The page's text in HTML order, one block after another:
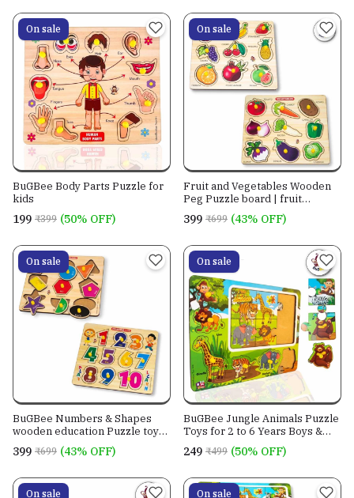
combo of 2 boards
On sale
BuGBee Body Parts Puzzle for
kids
₹199 ₹399 (50% OFF)
On sale
Fruit and Vegetables Wooden
Peg Puzzle board | fruit
vegetable toys set |
₹399 ₹699 (43% OFF)
On sale
BuGBee Numbers & Shapes
wooden education Puzzle toys
for Kids 3+ year old
₹399 ₹699 (43% OFF)
On sale
BuGBee Jungle Animals Puzzle
Toys for 2 to 6 Years Boys &
₹249 ₹499 (50% OFF)
On sale On sale